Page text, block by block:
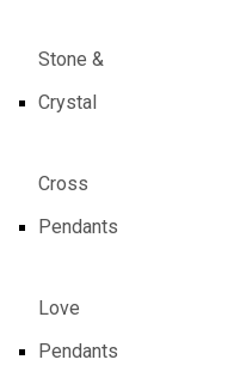
Stone &
Crystal
Cross
Pendants
Love
Pendants